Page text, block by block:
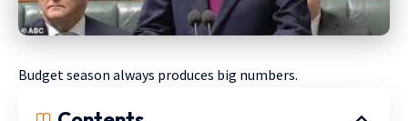
Budget season always produces big numbers.